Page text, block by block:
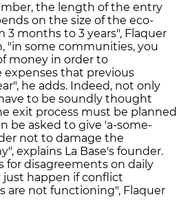
the length of the entry
on the size of the eco-
3 months to 3 years", Flaquer
"in some communities, you
money in order to
that previous
he adds. Indeed, not only
to be soundly thought
exit process must be planned
be asked to give 'a-some-
not to damage the
explains La Base's founder.
for disagreements on daily
just happen if conflict
are not functioning", Flaquer